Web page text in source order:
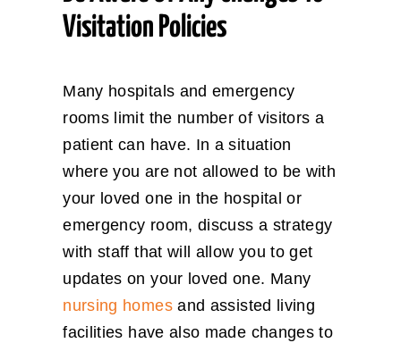
Visitation Policies
Many hospitals and emergency
rooms limit the number of visitors a
patient can have. In a situation
where you are not allowed to be with
your loved one in the hospital or
emergency room, discuss a strategy
with staff that will allow you to get
updates on your loved one. Many
nursing homesand assisted living
facilities have also made changes to